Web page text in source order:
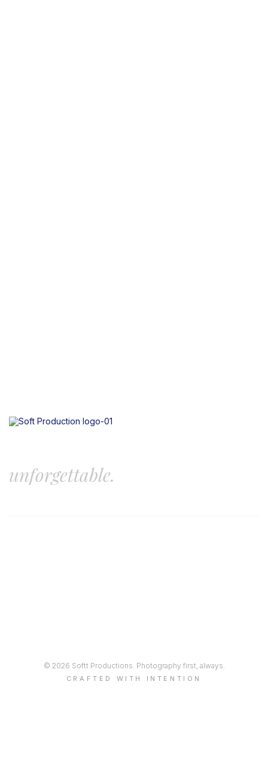
unforgettable.
© 2026 Softt Productions. Photography first, always.
CRAFTED WITH INTENTION